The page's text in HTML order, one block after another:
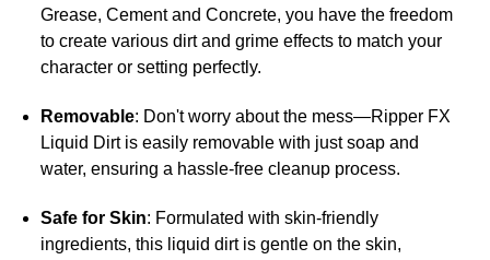
Grease, Cement and Concrete, you have the freedom
to create various dirt and grime effects to match your
character or setting perfectly.
Removable: Don't worry about the mess—Ripper FX
Liquid Dirt is easily removable with just soap and
water, ensuring a hassle-free cleanup process.
Safe for Skin: Formulated with skin-friendly
ingredients, this liquid dirt is gentle on the skin,